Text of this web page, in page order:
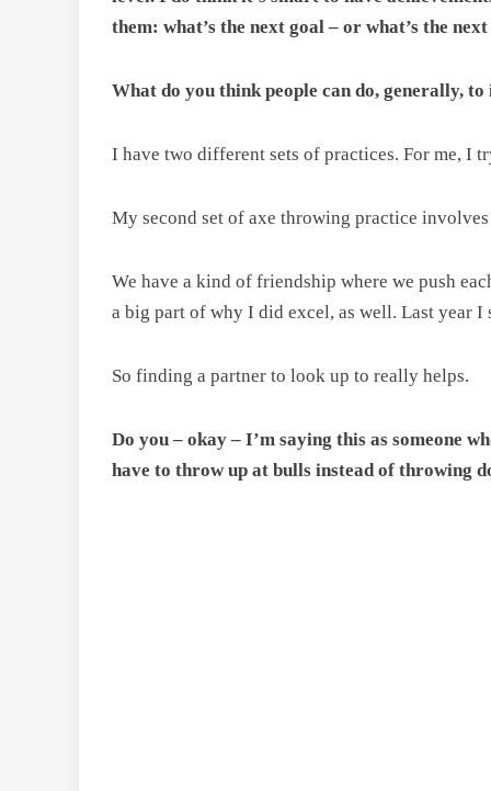
them: what’s the next goal – or what’s the
What do you think people can do, generally,
I have two different sets of practices. For me, I
My second set of axe throwing practice
We have a kind of friendship where we push
a big part of why I did excel, as well. Last year
So finding a partner to look up to really helps.
Do you – okay – I’m saying this as someone
have to throw up at bulls instead of throwing